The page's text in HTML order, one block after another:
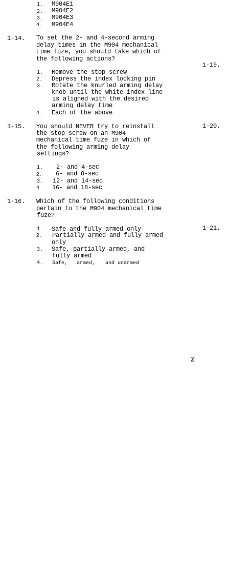
1. M904E1
2. M904E2
3. M904E3
4.
M904E4
1-14.
To set the 2- and 4-second arming
delay times in the M904 mechanical
time fuze, you should take which of
the following actions?
1. Remove the stop screw
2. Depress the index locking pin
3.
Rotate the knurled arming delay
knob until the white index line
is aligned with the desired
arming delay time
4.
Each of the above
1-15.
You should NEVER try to reinstall
the stop screw on an M904
mechanical time fuze in which of
the following arming delay
settings?
1. 2- and 4-sec
2. 6- and 8-sec
3. 12- and 14-sec
4.
16- and 18-sec
1-16.
Which of the following conditions
pertain to the M904 mechanical time
fuze?
1. Safe and fully armed only
2.
Partially armed and fully armed
only
3.
Safe, partially armed, and
fully armed
4. Safe, armed, and unarmed
1-19.
1-20.
1-21.
2